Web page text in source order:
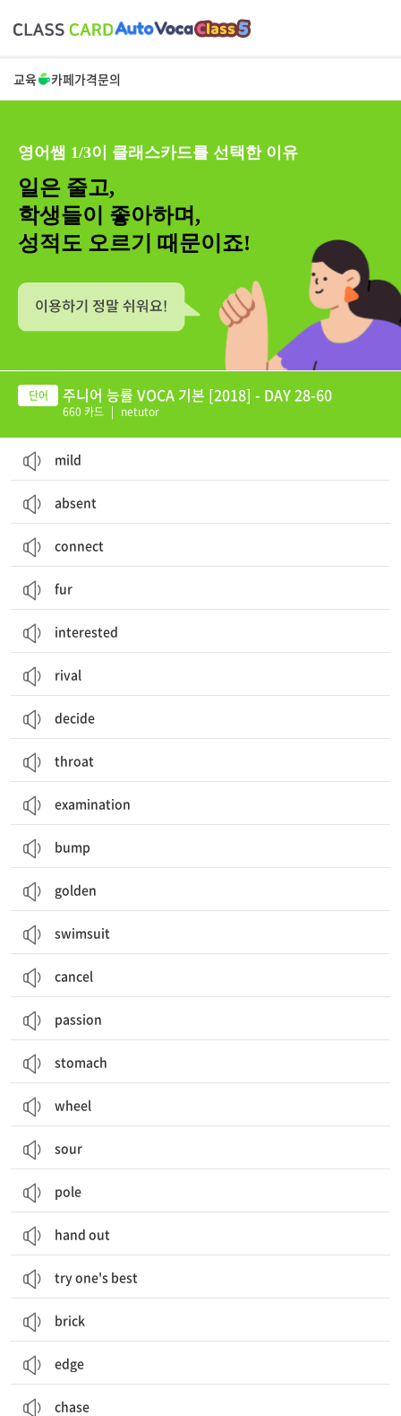
교육 카페가격문의
영어쌤 1/3이 클래스카드를 선택한 이유
일은 줄고,
학생들이 좋아하며,
성적도 오르기 때문이죠!
주니어 능률 VOCA 기본 [2018] - DAY 28-60
660 카드 | netutor
mild
absent
connect
fur
interested
rival
decide
throat
examination
bump
golden
swimsuit
cancel
passion
stomach
wheel
sour
pole
hand out
try one's best
brick
edge
chase